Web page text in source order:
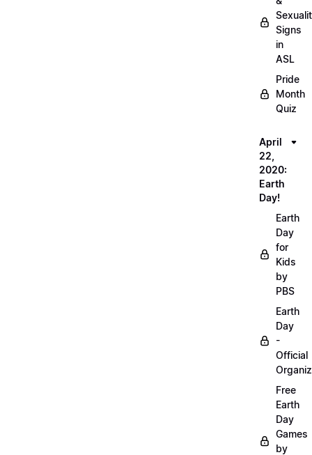
Signs
in
ASL
Pride
Month
Quiz
April
22,
2020:
Earth
Day!
Earth
Day
for
Kids
by
PBS
Earth
Day
-
Official
Free
Earth
Day
Games
by